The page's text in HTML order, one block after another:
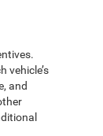
vehicle’s
and